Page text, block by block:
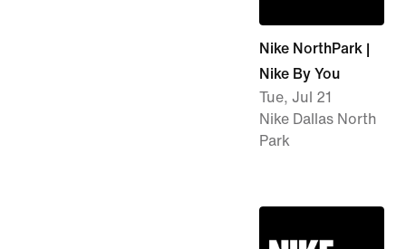
Nike NorthPark |
Nike By You
Tue, Jul 21
Nike Dallas North
Park